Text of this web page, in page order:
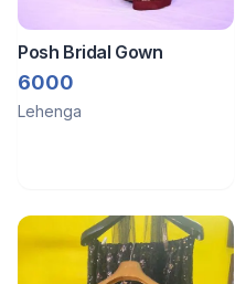
Posh Bridal Gown
6000
Lehenga